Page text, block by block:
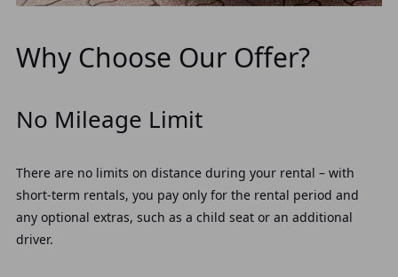
Why Choose Our Offer?
No Mileage Limit
There are no limits on distance during your rental – with
short-term rentals, you pay only for the rental period and
any optional extras, such as a child seat or an additional
driver.